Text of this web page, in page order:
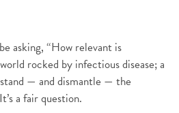
asking, “How relevant is
rocked by infectious disease; a
— and dismantle — the
a fair question.